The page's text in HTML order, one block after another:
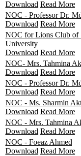
Download Read More
NOC - Professor Dr.
Download Read More
NOC for Lions Club of
University
Download Read More
NOC- Mrs. Tahmina
Download Read More
NOC - Professor Dr.
Download Read More
NOC - Ms. Sharmin
Download Read More
NOC - Mrs. Tahmina
Download Read More
NOC - Foeaz Ahmed
Download Read More